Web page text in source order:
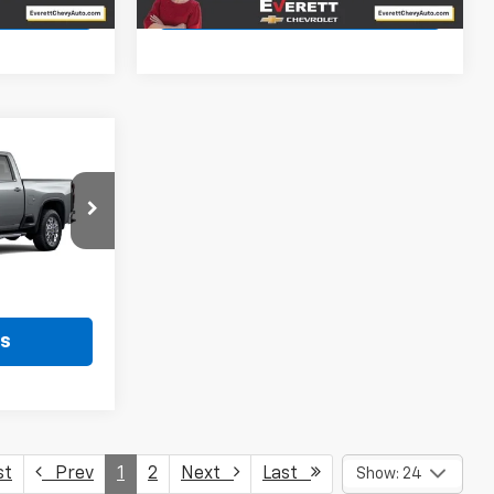
View Details
T1207628
PRICE
Prev 1 2 Next Last Show: 24